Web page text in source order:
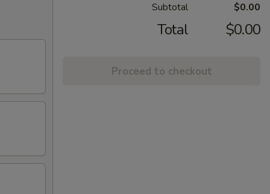
Subtotal $0.00
Total $0.00
Proceed to checkout